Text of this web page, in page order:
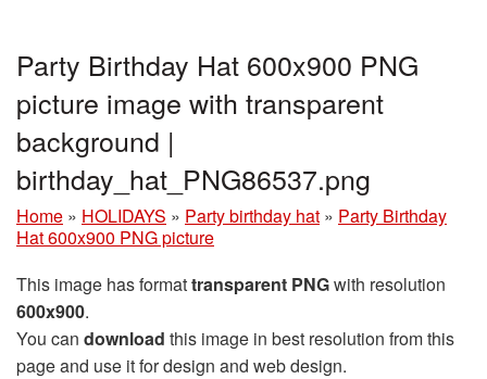
Party Birthday Hat 600x900 PNG
picture image with transparent
background |
birthday_hat_PNG86537.png
Home » HOLIDAYS » Party birthday hat » Party Birthday
Hat 600x900 PNG picture
This image has formattransparent PNGwith resolution
600x900.
You can download this image in best resolution from this
page and use it for design and web design.